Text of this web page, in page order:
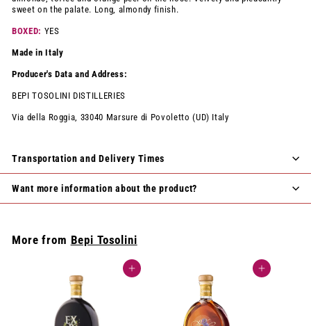
sweet on the palate. Long, almondy finish.
BOXED: YES
Made in Italy
Producer's Data and Address:
BEPI TOSOLINI DISTILLERIES
Via della Roggia, 33040 Marsure di Povoletto (UD) Italy
Transportation and Delivery Times
Want more information about the product?
More from Bepi Tosolini
Add to cart Add to cart